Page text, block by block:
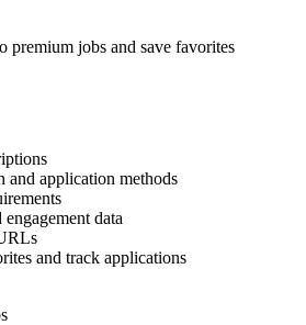
premium jobs and save favorites
and application methods
data
and track applications